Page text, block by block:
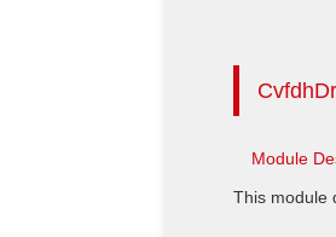
Module
This module